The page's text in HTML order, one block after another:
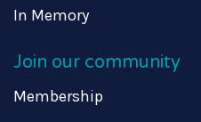
In Memory
Join our community
Membership